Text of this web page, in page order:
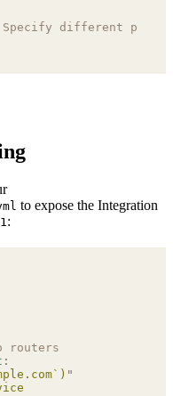
different port
to expose the Integration
:
routers
:
"